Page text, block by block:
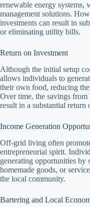
renewable energy systems,
management solutions.
investments can result in
or eliminating utility bills.
Return on Investment
Although the initial setup
allows individuals to
their own food, reducing
Over time, the savings
result in a substantial return
Income Generation
Off-grid living often
entrepreneurial spirit.
generating opportunities by
homemade goods, or
the local community.
Bartering and Local